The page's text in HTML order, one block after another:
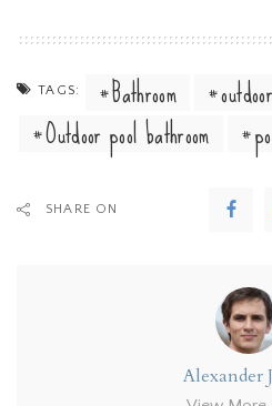
TAGS: Bathroom
Outdoor pool bathroom
SHARE ON
Alexander